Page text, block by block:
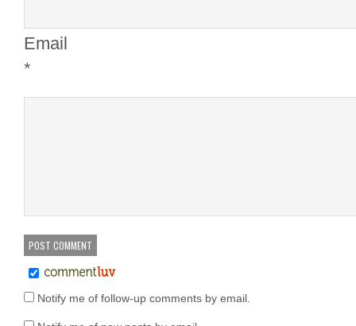
Email
*
Notify me of follow-up comments by email.